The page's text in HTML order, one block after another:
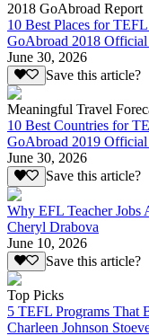
2018 GoAbroad Report
10 Best Places for
GoAbroad 2018 Official
June 30, 2026
Save this article?
Meaningful Travel
10 Best Countries for
GoAbroad 2019 Official
June 30, 2026
Save this article?
Why EFL Teacher Jobs
Cheryl Drabova
June 10, 2026
Save this article?
Top Picks
5 TEFL Programs That
Charleen Johnson